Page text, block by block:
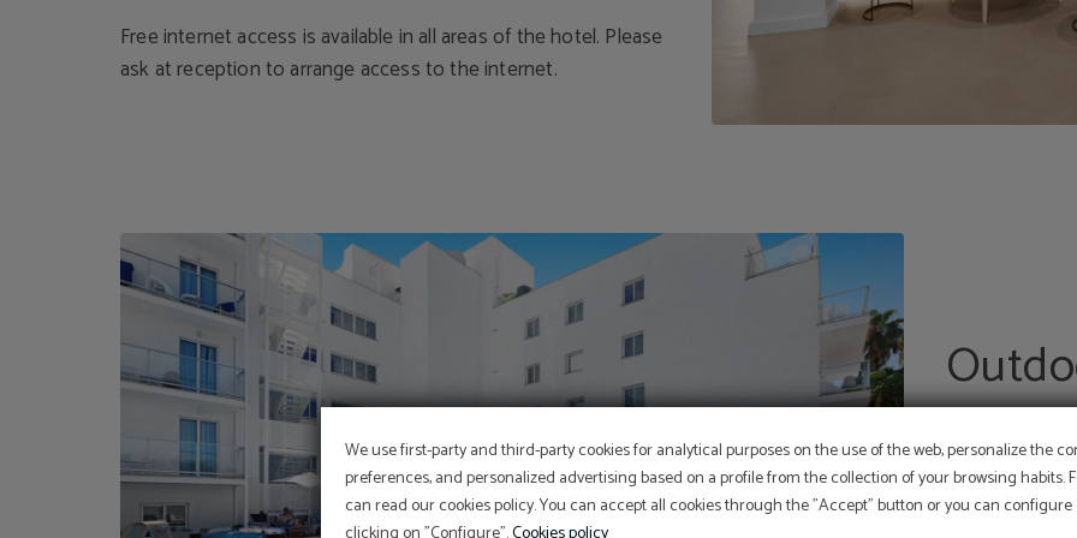
We use first-party and third-party cookies for analytical purposes on the use of the web, personalize the
preferences, and personalized advertising based on a profile from the collection of your browsing habits.
can read our cookies policy. You can accept all cookies through the "Accept" button or you can
Free internet access is available in all areas of the hotel. Please
ask at reception to arrange access to the internet.
Our hotel
year round,
children's
themselves.
Perform online check-in directly from the website:
At Hotel Sant Jordi we
committed to the
conservation and